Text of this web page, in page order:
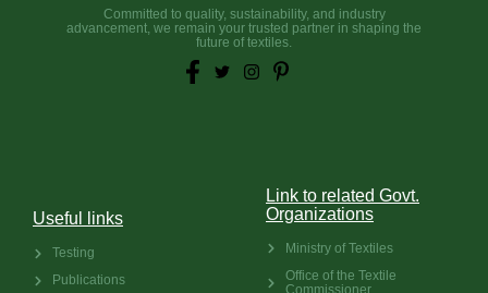
Committed to quality, sustainability, and industry
advancement, we remain your trusted partner in shaping the
future of textiles.
Useful links
Testing
Publications
Link to related Govt.
Organizations
Ministry of Textiles
Office of the Textile
Commissioner